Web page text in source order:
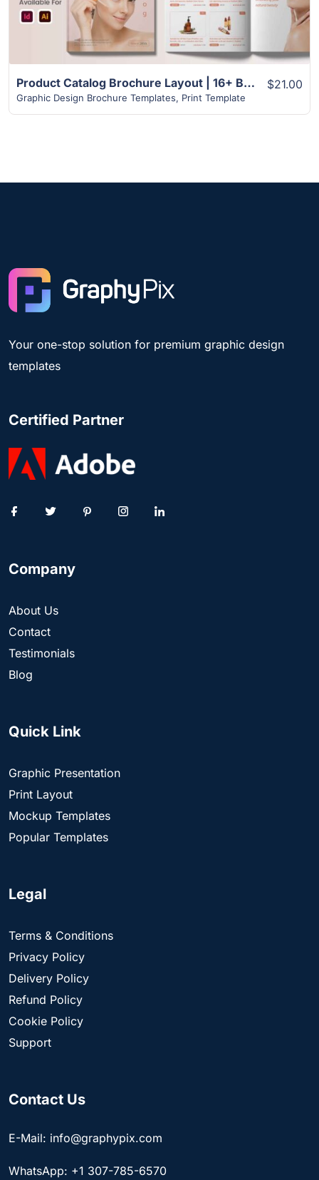
Product Catalog Brochure Layout | 16+ Best Design
Graphic Design Brochure Templates, Print Template
$21.00
Your one-stop solution for premium graphic design
templates
Certified Partner
Company
About Us
Contact
Testimonials
Blog
Quick Link
Graphic Presentation
Print Layout
Mockup Templates
Popular Templates
Legal
Terms & Conditions
Privacy Policy
Delivery Policy
Refund Policy
Cookie Policy
Support
Contact Us
E-Mail: info@graphypix.com
WhatsApp: +1 307-785-6570